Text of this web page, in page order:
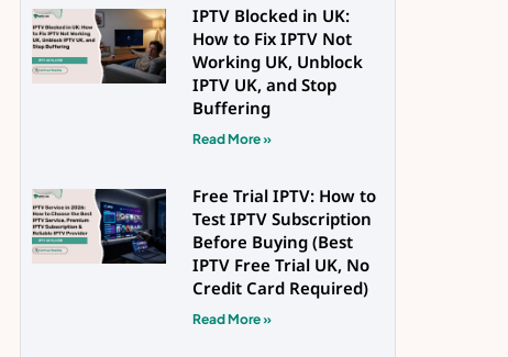
IPTV Blocked in UK:
How to Fix IPTV Not
Working UK, Unblock
IPTV UK, and Stop
Buffering
Read More »
Free Trial IPTV: How to
Test IPTV Subscription
Before Buying (Best
IPTV Free Trial UK, No
Credit Card Required)
Read More »